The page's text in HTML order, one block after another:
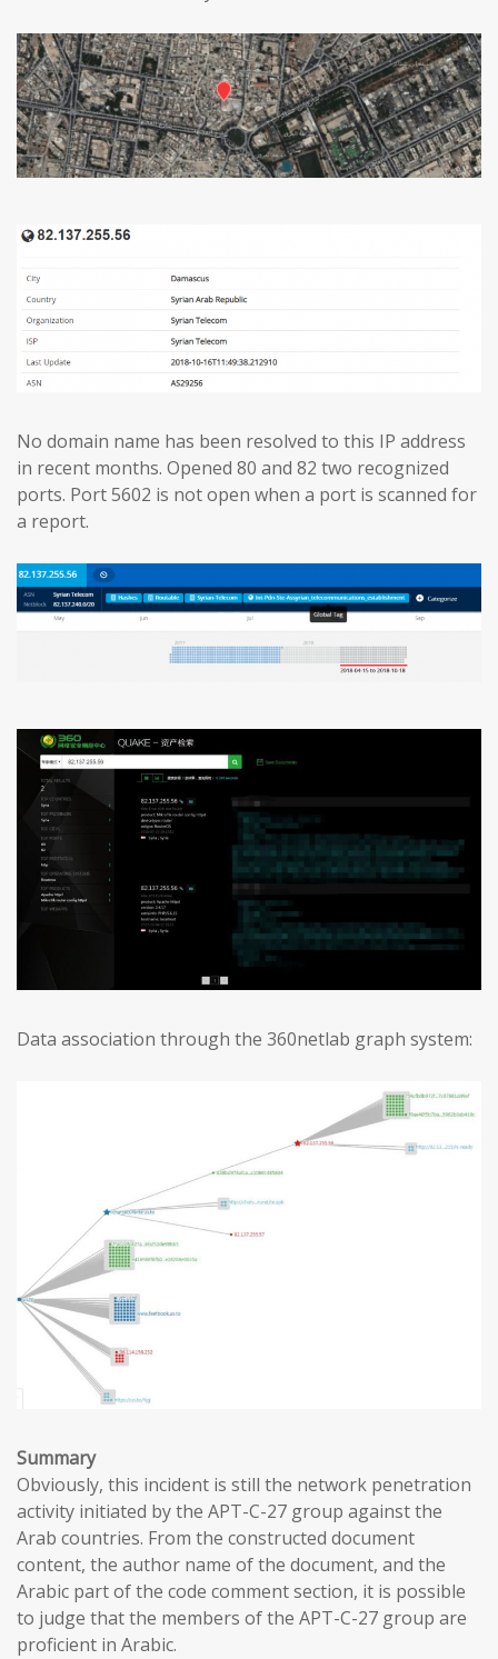
No domain name has been resolved to this IP address
in recent months. Opened 80 and 82 two recognized
ports. Port 5602 is not open when a port is scanned for
a report.
Data association through the 360netlab graph system:
Summary
Obviously, this incident is still the network penetration
activity initiated by the APT-C-27 group against the
Arab countries. From the constructed document
content, the author name of the document, and the
Arabic part of the code comment section, it is possible
to judge that the members of the APT-C-27 group are
proficient in Arabic.